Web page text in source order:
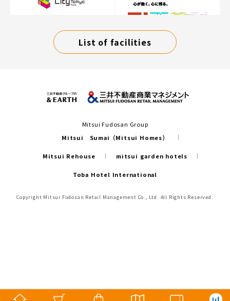
List of facilities
Mitsui Fudosan Group
Mitsui Sumai（Mitsui Homes）
Mitsui Rehouse mitsui garden hotels
Toba Hotel International
Copyright Mitsui Fudosan Retail Management Co., Ltd. All Rights Reserved.